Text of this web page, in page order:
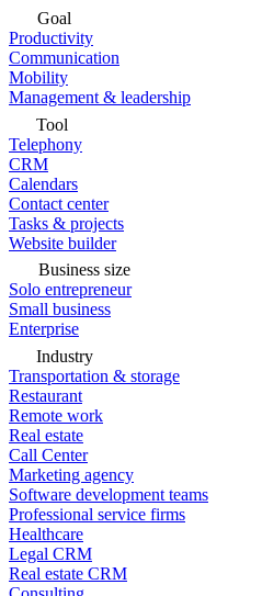
Goal
Productivity
Communication
Mobility
Management & leadership
Tool
Telephony
CRM
Calendars
Contact center
Tasks & projects
Website builder
Business size
Solo entrepreneur
Small business
Enterprise
Industry
Transportation & storage
Restaurant
Remote work
Real estate
Call Center
Marketing agency
Software development teams
Professional service firms
Healthcare
Legal CRM
Real estate CRM